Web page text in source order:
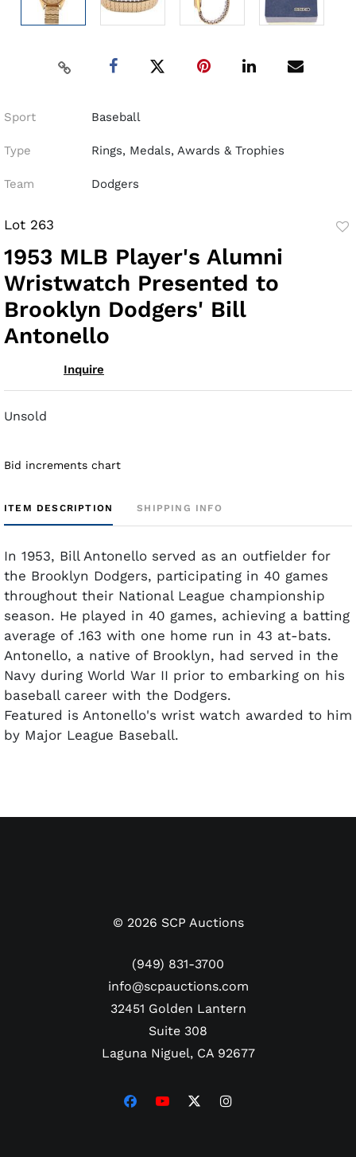
Sport Baseball
Type Rings, Medals, Awards & Trophies
Team Dodgers
Lot 263
1953 MLB Player's Alumni
Wristwatch Presented to
Brooklyn Dodgers' Bill
Antonello
Inquire
Unsold
Bid increments chart
ITEM DESCRIPTION SHIPPING INFO
In 1953, Bill Antonello served as an outfielder for
the Brooklyn Dodgers, participating in 40 games
throughout their National League championship
season. He played in 40 games, achieving a batting
average of .163 with one home run in 43 at-bats.
Antonello, a native of Brooklyn, had served in the
Navy during World War II prior to embarking on his
baseball career with the Dodgers.
Featured is Antonello's wrist watch awarded to him
by Major League Baseball.
© 2026 SCP Auctions
(949) 831-3700
info@scpauctions.com
32451 Golden Lantern
Suite 308
Laguna Niguel, CA 92677